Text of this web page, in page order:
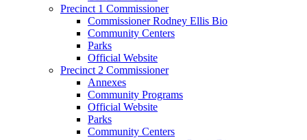
Precinct 1 Commissioner
Commissioner Rodney Ellis Bio
Community Centers
Parks
Official Website
Precinct 2 Commissioner
Annexes
Community Programs
Official Website
Parks
Community Centers